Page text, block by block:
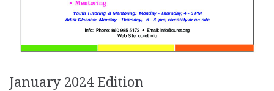
January 2024 Edition